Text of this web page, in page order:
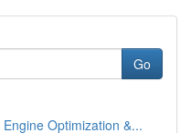
Go
Optimization &...